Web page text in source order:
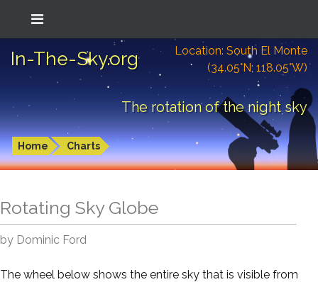
In-The-Sky.org
Location: South El Monte
(34.05°N; 118.05°W)
The rotation of the night sky
Home Charts
Rotating Sky Globe
by Dominic Ford
The wheel below shows the entire sky that is visible from